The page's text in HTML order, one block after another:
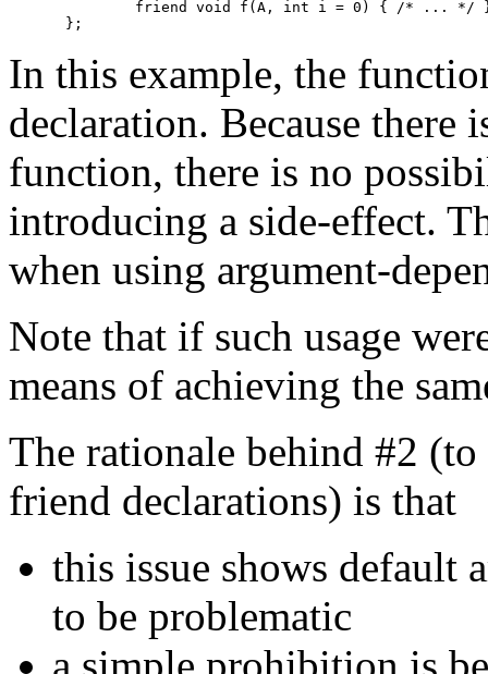
In this example, the
declaration. Because there
function, there is no
introducing a side-effect.
when using argument-
Note that if such usage
means of achieving the
The rationale behind #2
friend declarations) is that
this issue shows default
to be problematic